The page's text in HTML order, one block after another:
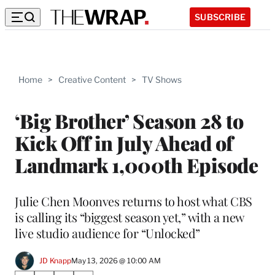
SUBSCRIBE
Home > Creative Content > TV Shows
‘Big Brother’ Season 28 to
Kick Off in July Ahead of
Landmark 1,000th Episode
Julie Chen Moonves returns to host what CBS
is calling its “biggest season yet,” with a new
live studio audience for “Unlocked”
JD KnappMay 13, 2026 @ 10:00 AM